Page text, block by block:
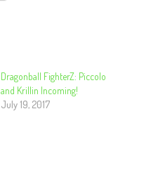
Dragonball FighterZ: Piccolo
and Krillin Incoming!
July 19, 2017